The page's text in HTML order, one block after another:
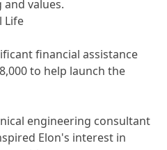
values.
Life
financial assistance
to help launch the
engineering consultant
Elon's interest in